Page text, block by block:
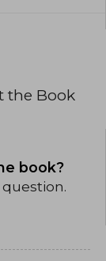
the Book
book?